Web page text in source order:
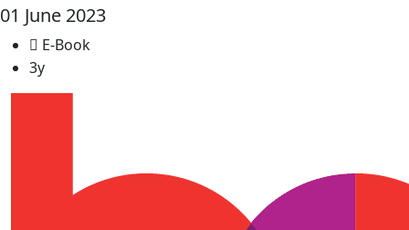
01 June 2023
E-Book
3y